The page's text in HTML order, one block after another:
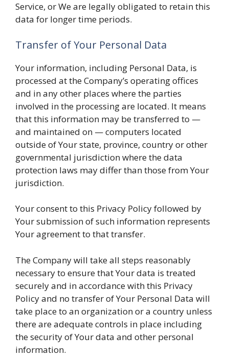
Service, or We are legally obligated to retain this
data for longer time periods.
Transfer of Your Personal Data
Your information, including Personal Data, is
processed at the Company’s operating offices
and in any other places where the parties
involved in the processing are located. It means
that this information may be transferred to —
and maintained on — computers located
outside of Your state, province, country or other
governmental jurisdiction where the data
protection laws may differ than those from Your
jurisdiction.
Your consent to this Privacy Policy followed by
Your submission of such information represents
Your agreement to that transfer.
The Company will take all steps reasonably
necessary to ensure that Your data is treated
securely and in accordance with this Privacy
Policy and no transfer of Your Personal Data will
take place to an organization or a country unless
there are adequate controls in place including
the security of Your data and other personal
information.